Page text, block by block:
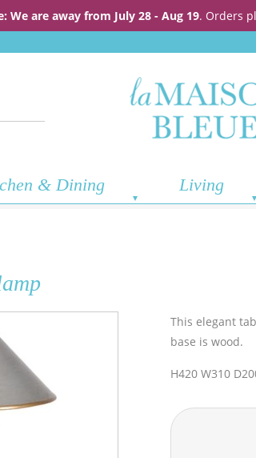
We are away from July 28 - Aug 19. Orders
& Dining Living
This elegant
base is wood.
H420 W310